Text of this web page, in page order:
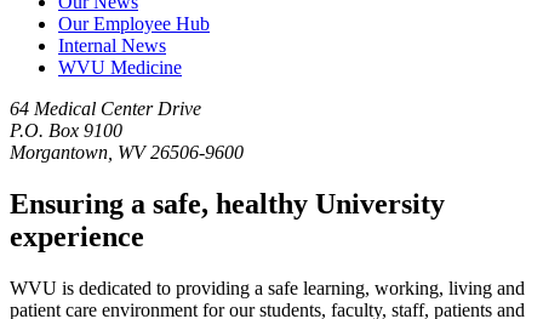
Our Employee Hub
Internal News
WVU Medicine
64 Medical Center Drive
P.O. Box 9100
Morgantown, WV 26506-9600
Ensuring a safe, healthy University
experience
WVU is dedicated to providing a safe learning, working, living and
patient care environment for our students, faculty, staff, patients and